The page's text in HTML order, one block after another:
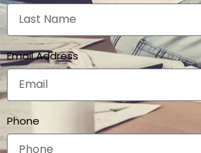
Email Address
Phone